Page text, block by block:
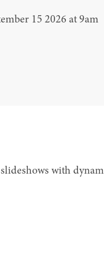
15 2026 at 9am
with